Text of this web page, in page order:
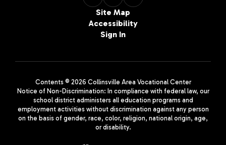
Site Map
Accessibility
Sign In
Contents © 2026 Collinsville Area Vocational Center
Notice of Non-Discrimination: In compliance with federal law, our
school district administers all education programs and
employment activities without discrimination against any person
on the basis of gender, race, color, religion, national origin, age,
or disability.